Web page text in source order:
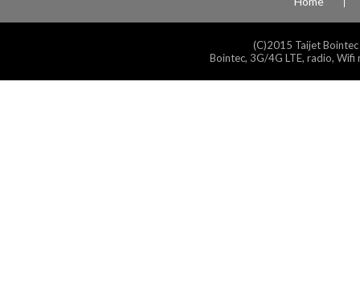
(C)2015 Taijet
Bointec, 3G/4G LTE, radio,